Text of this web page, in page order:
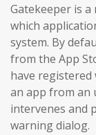
Gatekeeper is
which
system. By
from the App
have
an app from an
intervenes and
warning dialog.